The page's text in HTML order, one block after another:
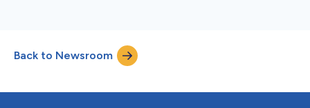
Back to Newsroom